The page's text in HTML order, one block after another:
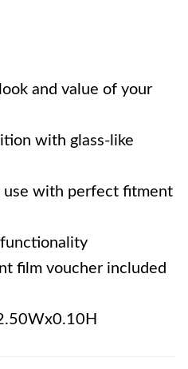
and value of your
with glass-like
use with perfect fitment
film voucher included